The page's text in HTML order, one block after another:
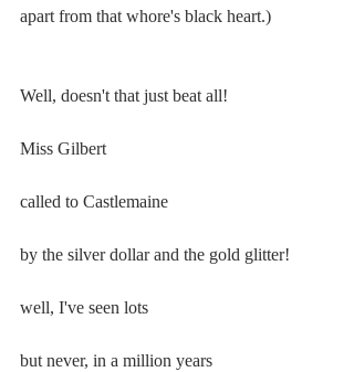
apart from that whore's black heart.)
Well, doesn't that just beat all!
Miss Gilbert
called to Castlemaine
by the silver dollar and the gold glitter!
well, I've seen lots
but never, in a million years